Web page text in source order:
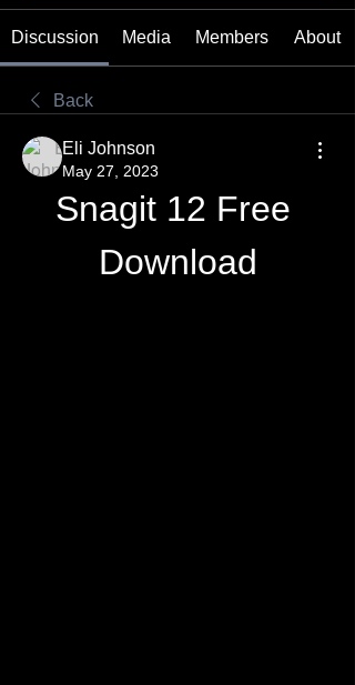
Discussion Media Members About
Back
Eli Johnson
May 27, 2023
Snagit 12 Free
Download